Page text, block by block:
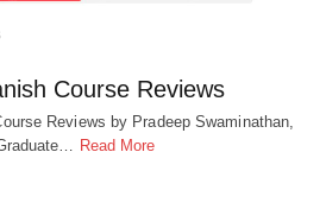
Course Reviews
Reviews by Pradeep Swaminathan,
Read More